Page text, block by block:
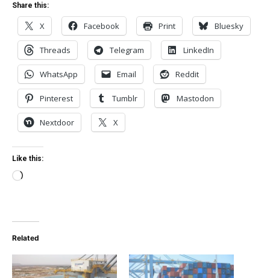
Share this:
X Facebook Print Bluesky
Threads Telegram LinkedIn
WhatsApp Email Reddit
Pinterest Tumblr Mastodon
Nextdoor X
Like this:
Loading…
Related